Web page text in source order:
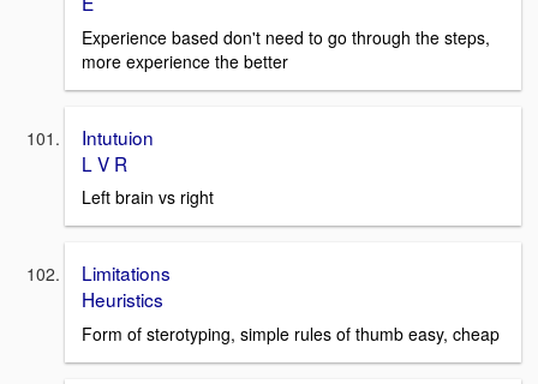
Experience based don't need to go through the steps,
more experience the better
Intutuion
L V R
Left brain vs right
Limitations
Heuristics
Form of sterotyping, simple rules of thumb easy, cheap